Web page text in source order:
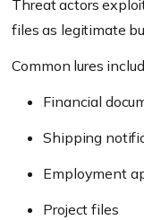
Threat actors
files as legitimate
Common lures
Financial
Shipping
Employment
Project files